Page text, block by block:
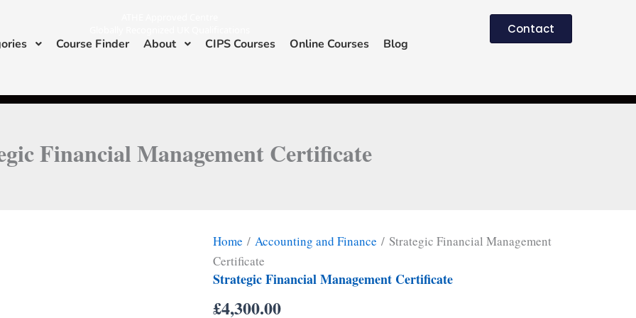
Course Finder About CIPS Courses Online Courses Blog
Contact
Financial Management Certificate
Home /Accounting and Finance / Strategic Financial Management
Certificate
Strategic Financial Management Certificate
£4,300.00